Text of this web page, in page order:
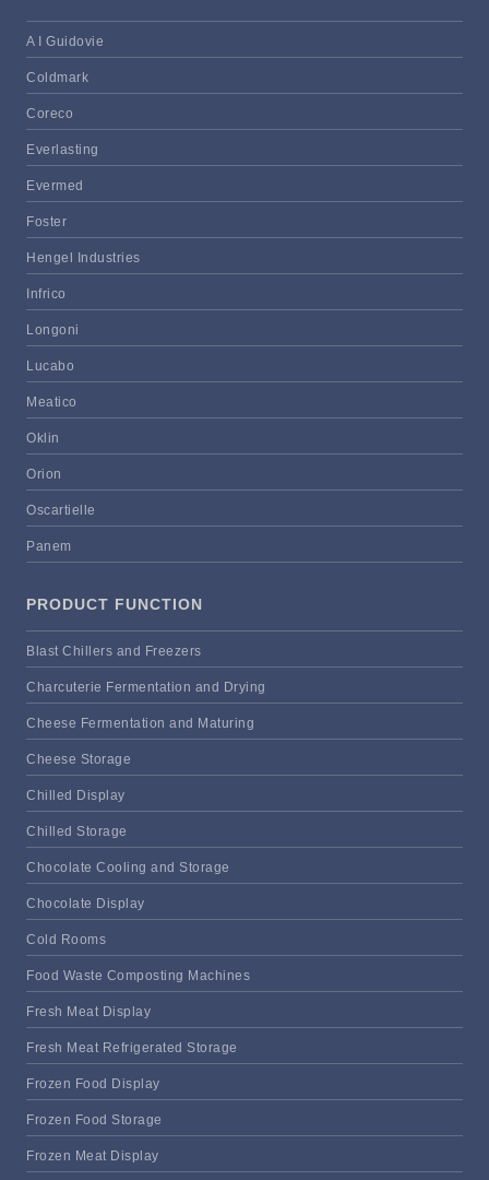
A I Guidovie
Coldmark
Coreco
Everlasting
Evermed
Foster
Hengel Industries
Infrico
Longoni
Lucabo
Meatico
Oklin
Orion
Oscartielle
Panem
PRODUCT FUNCTION
Blast Chillers and Freezers
Charcuterie Fermentation and Drying
Cheese Fermentation and Maturing
Cheese Storage
Chilled Display
Chilled Storage
Chocolate Cooling and Storage
Chocolate Display
Cold Rooms
Food Waste Composting Machines
Fresh Meat Display
Fresh Meat Refrigerated Storage
Frozen Food Display
Frozen Food Storage
Frozen Meat Display